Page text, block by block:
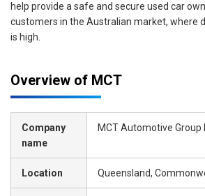
help provide a safe and secure used car
customers in the Australian market, where
is high.
Overview of MCT
Company
name
MCT Automotive Group
Location Queensland,